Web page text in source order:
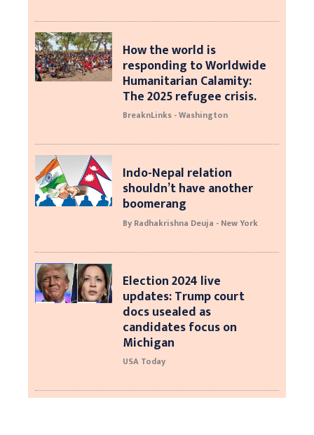
How the world is
responding to Worldwide
Humanitarian Calamity:
The 2025 refugee crisis.
BreaknLinks - Washington
Indo-Nepal relation
shouldn’t have another
boomerang
By Radhakrishna Deuja - New York
Election 2024 live
updates: Trump court
docs usealed as
candidates focus on
Michigan
USA Today